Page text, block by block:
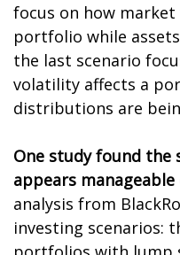
focus on how
portfolio while
the last scenario
volatility affects a
distributions are
One study found the
appears
analysis from
investing scenarios: